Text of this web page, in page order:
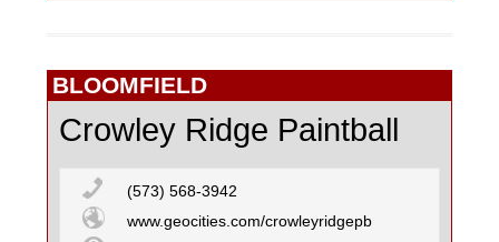
BLOOMFIELD
Crowley Ridge Paintball
(573) 568-3942
www.geocities.com/crowleyridgepb